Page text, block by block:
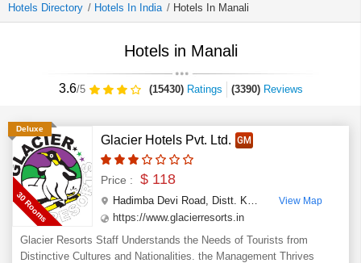
Hotels Directory Hotels In India Hotels In Manali
Hotels in Manali
3.6/5 (15430)Ratings (3390)Reviews
Deluxe
30 Rooms
Glacier Hotels Pvt. Ltd. GM
Price : $ 118
Hadimba Devi Road, Distt. Kullu Manali ,Himachal
View Map
https://www.glacierresorts.in
Glacier Resorts Staff Understands the Needs of Tourists from
Distinctive Cultures and Nationalities. the Management Thrives